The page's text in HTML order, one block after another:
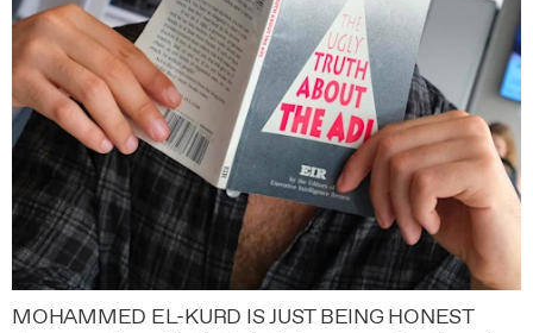
MOHAMMED EL-KURD IS JUST BEING HONEST